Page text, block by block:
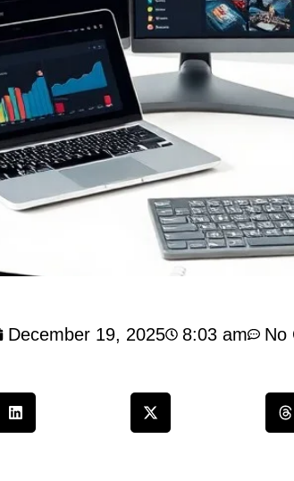
December 19, 2025 8:03 am No